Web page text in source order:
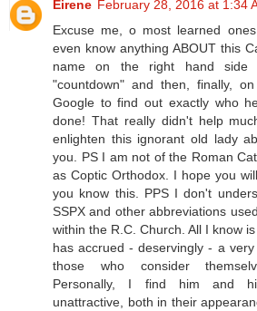
Eirene February 28, 2016 at 1:34
Excuse me, o most learned
even know anything ABOUT this
name on the right hand
"countdown" and then, finally,
Google to find out exactly who
done! That really didn't help
enlighten this ignorant old lady
you. PS I am not of the Roman
as Coptic Orthodox. I hope you
you know this. PPS I don't
SSPX and other abbreviations
within the R.C. Church. All I know
has accrued - deservingly - a
those who consider
Personally, I find him and
unattractive, both in their